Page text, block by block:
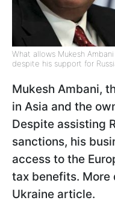
What allows Mukesh
despite his support for
Mukesh Ambani,
in Asia and the
Despite assisting
sanctions, his
access to the
tax benefits.
Ukraine article.